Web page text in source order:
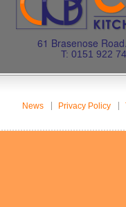
61 Brasenose
T: 0151 922
News Privacy Policy